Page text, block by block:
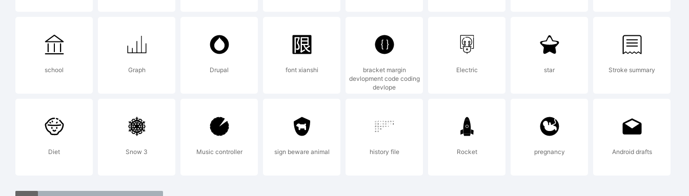
License:
The Font-Software and
any updates upgrades,
school Graph Drupal font xianshi
bracket margin
devlopment code coding
devlope
Electric star Stroke summary
Diet Snow 3 Music controller sign beware animal history file Rocket pregnancy Android drafts